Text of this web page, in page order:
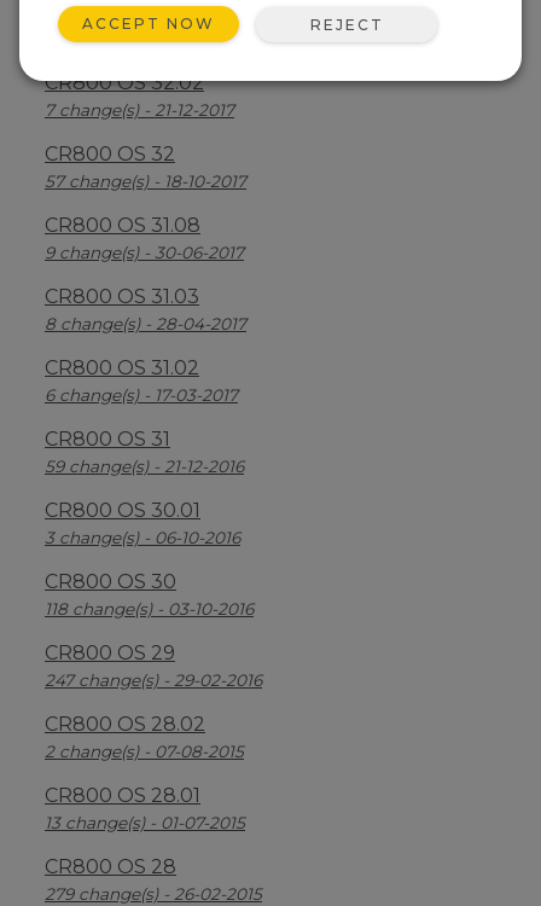
CR800 OS 32.03
30 change(s) - 13-08-2018
CR800 OS 32.02
7 change(s) - 21-12-2017
CR800 OS 32
57 change(s) - 18-10-2017
CR800 OS 31.08
9 change(s) - 30-06-2017
CR800 OS 31.03
8 change(s) - 28-04-2017
CR800 OS 31.02
6 change(s) - 17-03-2017
CR800 OS 31
59 change(s) - 21-12-2016
CR800 OS 30.01
3 change(s) - 06-10-2016
CR800 OS 30
118 change(s) - 03-10-2016
CR800 OS 29
247 change(s) - 29-02-2016
CR800 OS 28.02
2 change(s) - 07-08-2015
CR800 OS 28.01
13 change(s) - 01-07-2015
CR800 OS 28
279 change(s) - 26-02-2015
ACCEPT NOW REJECT